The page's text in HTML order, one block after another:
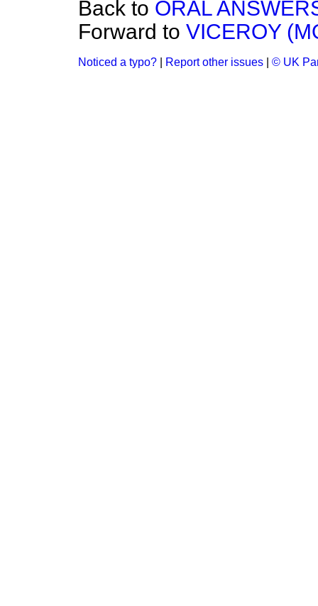
Back to ORAL
Forward to VICEROY
Noticed a typo? Report other issues © UK